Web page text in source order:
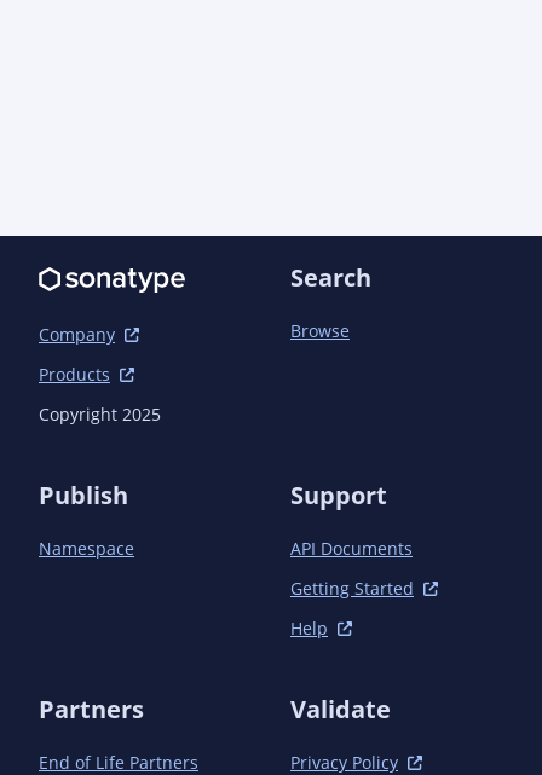
Company
Products
Copyright 2025
Search
Browse
Publish
Namespace
Support
API Documents
Getting Started
Help
Partners
End of Life Partners
Validate
Privacy Policy